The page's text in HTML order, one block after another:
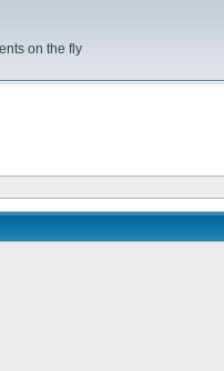
on the fly